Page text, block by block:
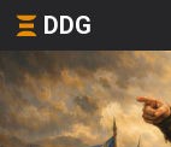
DDG